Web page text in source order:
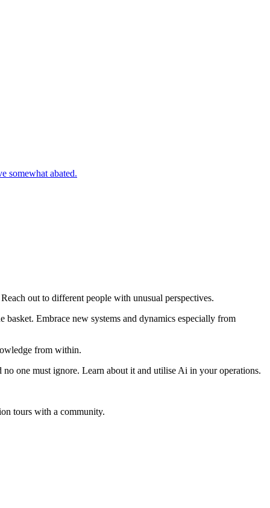
somewhat abated.
out to different people with unusual perspectives.
Embrace new systems and dynamics especially from
from within.
one must ignore. Learn about it and utilise Ai in your operations.
tours with a community.